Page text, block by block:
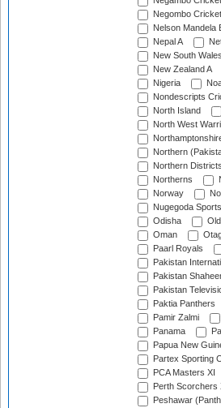
Negombo
Nelson Mandela
Nepal A
New South Wales
New Zealand A
Nigeria
Nondescripts
North Island
North West
Northern
Northern Districts
Northerns
Norway
Nugegoda
Odisha
Oman
Paarl Royals
Pakistan
Pakistan
Pakistan
Paktia Panthers
Pamir Zalmi
Panama
Papua New
Partex Sporting
PCA Masters XI
Perth Scorchers
Peshawar